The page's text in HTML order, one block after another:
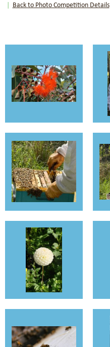
Back to Photo Competition Details